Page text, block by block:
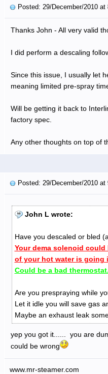
Posted: 29/December/2010 at
Thanks John - All very valid
I did perform a descaling
Since this issue, I usually let
meaning limited pre-spray
Will be getting it back to
factory spec.
Any other thoughts on top of
Posted: 29/December/2010 at
John L wrote:
Have you descaled or bled
Your dema solenoid
of your hot water is going
Could be a bad
Are you prespraying while
Let it idle you will save gas
Maybe an exhaust leak
yep you got it...... you are
could be wrong
www.mr-steamer.com